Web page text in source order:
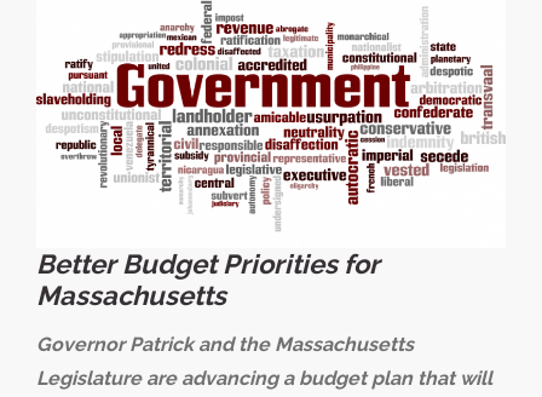
Better Budget Priorities for
Massachusetts
Governor Patrick and the Massachusetts
Legislature are advancing a budget plan that will